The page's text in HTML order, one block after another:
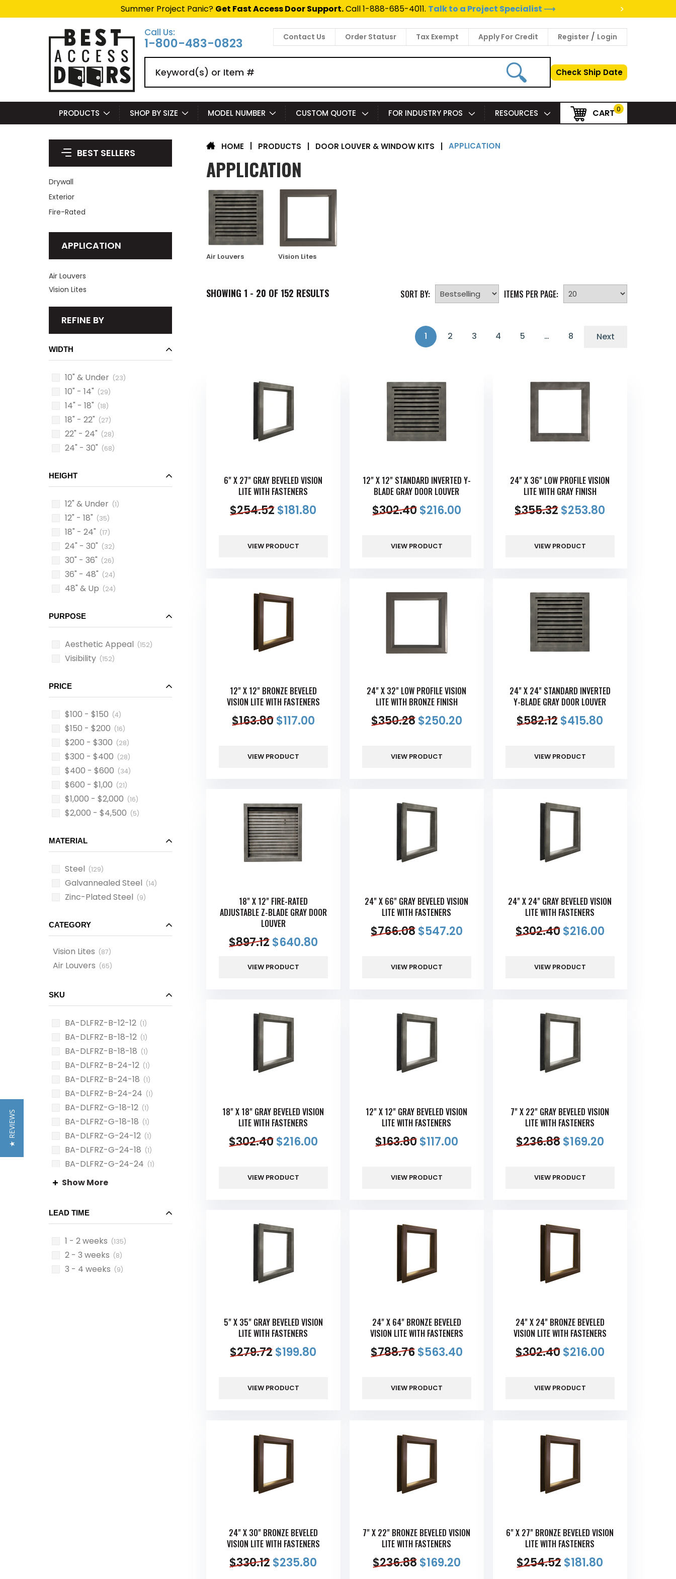
Summer Project Panic? Get Fast Access Door Support.Call 1-888-685-4011. Talk to a Project Specialist ⟶
>
Call Us:
1-800-483-0823 Contact Us Order Statusr Tax Exempt Apply For Credit Register / Login
Check Ship Date
PRODUCTS SHOP BY SIZE MODEL NUMBER CUSTOM QUOTE FOR INDUSTRY PROS RESOURCES CART 0
BEST SELLERS
Drywall
Exterior
Fire-Rated
APPLICATION
Air Louvers
Vision Lites
REFINE BY
WIDTH
10" & Under (23)
10" - 14" (29)
14" - 18" (18)
18" - 22" (27)
22" - 24" (28)
24" - 30" (68)
HEIGHT
12" & Under (1)
12" - 18" (35)
18" - 24" (17)
24" - 30" (32)
30" - 36" (26)
36" - 48" (24)
48" & Up (24)
PURPOSE
Aesthetic Appeal (152)
Visibility (152)
PRICE
$100 - $150 (4)
$150 - $200 (16)
$200 - $300 (28)
$300 - $400 (28)
$400 - $600 (34)
$600 - $1,00 (21)
$1,000 - $2,000 (16)
$2,000 - $4,500 (5)
MATERIAL
Steel (129)
Galvannealed Steel (14)
Zinc-Plated Steel (9)
CATEGORY
Vision Lites (87)
Air Louvers (65)
SKU
BA-DLFRZ-B-12-12 (1)
BA-DLFRZ-B-18-12 (1)
BA-DLFRZ-B-18-18 (1)
BA-DLFRZ-B-24-12 (1)
BA-DLFRZ-B-24-18 (1)
BA-DLFRZ-B-24-24 (1)
BA-DLFRZ-G-18-12 (1)
BA-DLFRZ-G-18-18 (1)
BA-DLFRZ-G-24-12 (1)
BA-DLFRZ-G-24-18 (1)
BA-DLFRZ-G-24-24 (1)
BA-DLHY-B-08-08
Show More
LEAD TIME
1 - 2 weeks (135)
2 - 3 weeks (8)
3 - 4 weeks (9)
HOME PRODUCTS | DOOR LOUVER & WINDOW KITS | APPLICATION
APPLICATION
Air Louvers Vision Lites
SHOWING 1 - 20 OF 152 RESULTS SORT BY: ITEMS PER PAGE:
1 2 3 4 5 … 8 Next
6" X 27" GRAY BEVELED VISION
LITE WITH FASTENERS
$254.52$181.80
VIEW PRODUCT
12" X 12" STANDARD INVERTED Y-
BLADE GRAY DOOR LOUVER
$302.40 $216.00
VIEW PRODUCT
24" X 36" LOW PROFILE VISION
LITE WITH GRAY FINISH
$355.32$253.80
VIEW PRODUCT
12" X 12" BRONZE BEVELED
VISION LITE WITH FASTENERS
$163.80 $117.00
VIEW PRODUCT
24" X 32" LOW PROFILE VISION
LITE WITH BRONZE FINISH
$350.28 $250.20
VIEW PRODUCT
24" X 24" STANDARD INVERTED
Y-BLADE GRAY DOOR LOUVER
$582.12$415.80
VIEW PRODUCT
18" X 12" FIRE-RATED
ADJUSTABLE Z-BLADE GRAY DOOR
LOUVER
$897.12 $640.80
VIEW PRODUCT
24" X 66" GRAY BEVELED VISION
LITE WITH FASTENERS
$766.08 $547.20
VIEW PRODUCT
24" X 24" GRAY BEVELED VISION
LITE WITH FASTENERS
$302.40$216.00
VIEW PRODUCT
18" X 18" GRAY BEVELED VISION
LITE WITH FASTENERS
$302.40 $216.00
VIEW PRODUCT
12" X 12" GRAY BEVELED VISION
LITE WITH FASTENERS
$163.80 $117.00
VIEW PRODUCT
7" X 22" GRAY BEVELED VISION
LITE WITH FASTENERS
$236.88$169.20
VIEW PRODUCT
5" X 35" GRAY BEVELED VISION
LITE WITH FASTENERS
$279.72$199.80
VIEW PRODUCT
24" X 64" BRONZE BEVELED
VISION LITE WITH FASTENERS
$788.76 $563.40
VIEW PRODUCT
24" X 24" BRONZE BEVELED
VISION LITE WITH FASTENERS
$302.40$216.00
VIEW PRODUCT
24" X 30" BRONZE BEVELED
VISION LITE WITH FASTENERS
$330.12$235.80
7" X 22" BRONZE BEVELED VISION
LITE WITH FASTENERS
$236.88 $169.20
6" X 27" BRONZE BEVELED VISION
LITE WITH FASTENERS
$254.52$181.80
★ REVIEWS